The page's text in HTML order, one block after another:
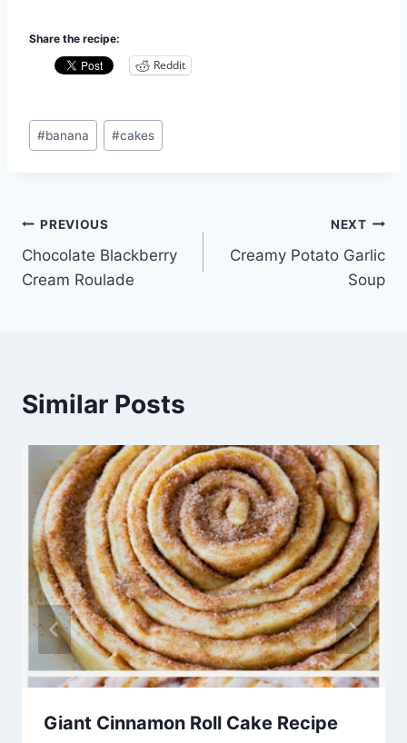
Share the recipe:
Reddit
Post
Tags:
#banana #cakes
Post
navigation
PREVIOUS
Chocolate Blackberry
Cream Roulade
NEXT
Creamy Potato Garlic
Soup
Similar Posts
Giant Cinnamon Roll Cake Recipe